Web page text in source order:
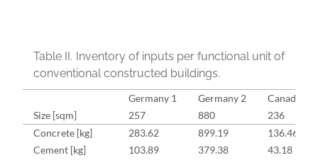
Table II. Inventory of inputs per functional unit of
conventional constructed buildings.
Germany 1 Germany 2
Canada 1
Size [sqm]
257 880
236
Concrete [kg]
283.62 899.19
136.46
Cement [kg]
103.89 379.38
43.18